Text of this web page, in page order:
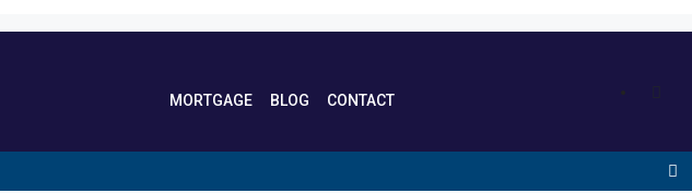
MORTGAGE BLOG CONTACT